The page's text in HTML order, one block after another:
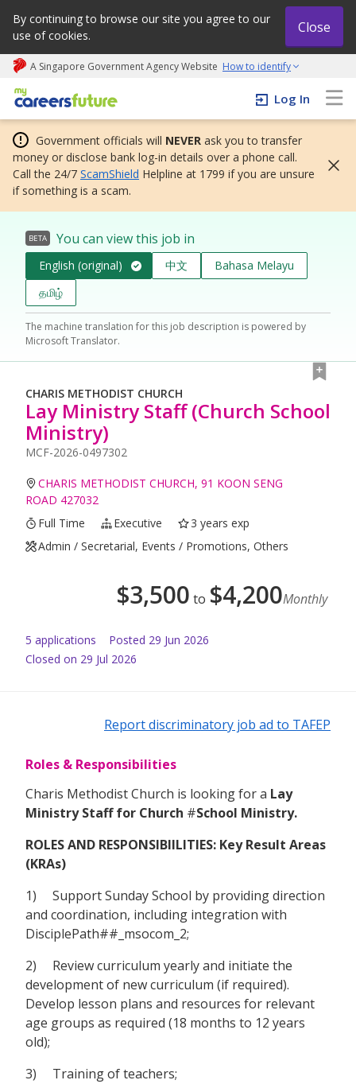
By continuing to browse our site you agree to our
use of cookies.
Close
A Singapore Government Agency Website How to identify
My careers future | An adapt and grow initiative
Log In
Government officials will NEVER ask you to transfer
money or disclose bank log-in details over a phone call.
Call the 24/7 ScamShield Helpline at 1799 if you are unsure
if something is a scam.
BETA You can view this job in
English (original) 中文
Bahasa Melayu
தமிழ்
The machine translation for this job description is powered by
Microsoft Translator.
CHARIS METHODIST CHURCH
Lay Ministry Staff (Church School
Ministry)
MCF-2026-0497302
CHARIS METHODIST CHURCH, 91 KOON SENG
ROAD 427032
Full Time
Executive
3 years exp
Admin / Secretarial, Events / Promotions, Others
$3,500 to $4,200Monthly
5 applications Posted 29 Jun 2026
Closed on 29 Jul 2026
Report discriminatory job ad to TAFEP
Roles & Responsibilities
Charis Methodist Church is looking for a Lay
Ministry Staff for Church #School Ministry.
ROLES AND RESPONSIBIILITIES: Key Result Areas
(KRAs)
1) Support Sunday School by providing direction
and coordination, including integration with
DisciplePath##_msocom_2;
2) Review curriculum yearly and initiate the
development of new curriculum (if required).
Develop lesson plans and resources for relevant
age groups as required (18 months to 12 years
old);
3) Training of teachers;